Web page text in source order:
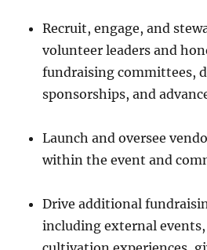
Recruit, engage, and
volunteer leaders and
fundraising committees,
sponsorships, and
Launch and oversee
within the event and
Drive additional
including external